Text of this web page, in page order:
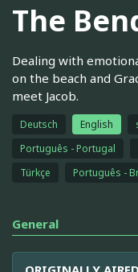
The
Dealing with
on the beach and
meet Jacob.
Deutsch English
Português - Portugal
Türkçe
Português -
General